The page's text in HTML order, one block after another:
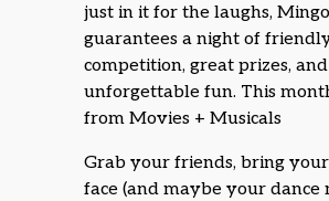
just in it for the laughs, Mingo
guarantees a night of
competition, great prizes, and
unforgettable fun. This
from Movies + Musicals
Grab your friends, bring
face (and maybe your dance